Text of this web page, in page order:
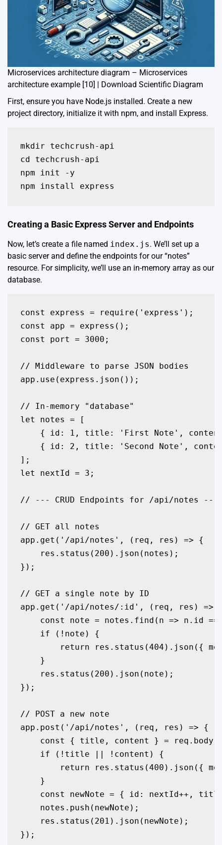
Microservices architecture diagram – Microservices
architecture example [10] | Download Scientific Diagram
First, ensure you have Node.js installed. Create a new
project directory, initialize it with npm, and install Express.
mkdir techcrush-api
cd techcrush-api
npm init -y
npm install express
Creating a Basic Express Server and Endpoints
Now, let’s create a file named index.js. We’ll set up a
basic server and define the endpoints for our “notes”
resource. For simplicity, we’ll use an in-memory array as our
database.
const express = require('express');
const app = express();
const port = 3000;
// Middleware to parse JSON bodies
app.use(express.json());
// In-memory "database"
let notes = [
{ id: 1, title: 'First Note',
{ id: 2, title: 'Second Note',
];
let nextId = 3;
// --- CRUD Endpoints for /api/notes ---
// GET all notes
app.get('/api/notes', (req, res) => {
    res.status(200).json(notes);
});
// GET a single note by ID
app.get('/api/notes/:id', (req, res) =>
const note = notes.find(n => n.id
    if (!note) {
return res.status(404).json({
    }
    res.status(200).json(note);
});
// POST a new note
app.post('/api/notes', (req, res) => {
    const { title, content } = req.body;
    if (!title || !content) {
return res.status(400).json({
    }
const newNote = { id: nextId++,
    notes.push(newNote);
    res.status(201).json(newNote);
});